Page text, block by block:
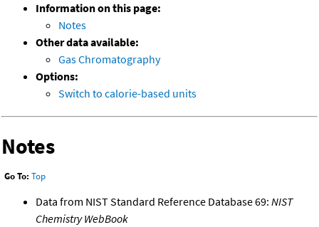
Information on this page:
Notes
Other data available:
Gas Chromatography
Options:
Switch to calorie-based units
Notes
Go To: Top
Data from NIST Standard Reference Database 69: NIST
Chemistry WebBook